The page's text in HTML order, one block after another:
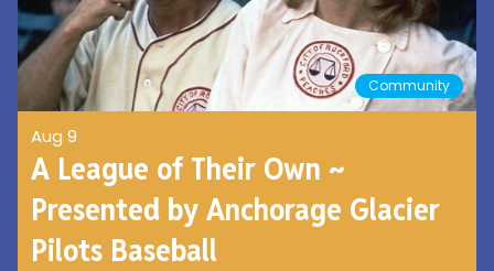
Community
Aug 9
A League of Their Own ~
Presented by Anchorage Glacier
Pilots Baseball